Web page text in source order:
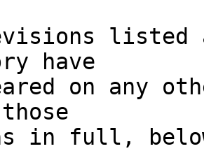
listed
have
on any
in full,